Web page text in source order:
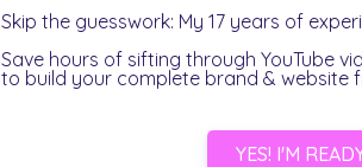
Skip the guesswork: My 17 years of
Save hours of sifting through YouTube
to build your complete brand & website
YES! I'M